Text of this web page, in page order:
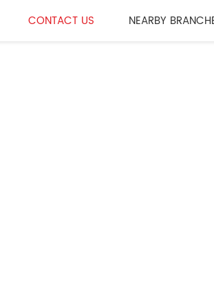
CONTACT US NEARBY